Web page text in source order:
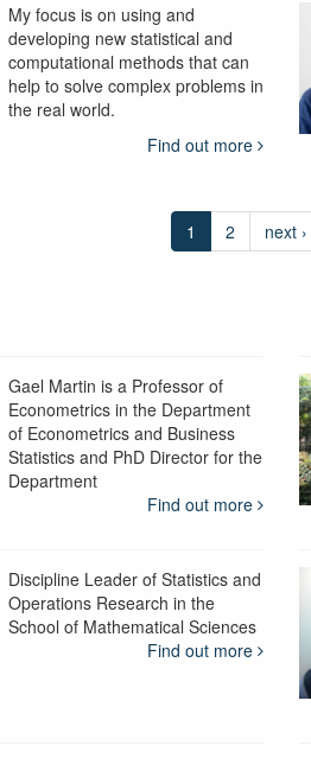
My focus is on using and
developing new statistical and
computational methods that can
help to solve complex problems in
the real world.
Find out more
1 2 next ›
Gael Martin is a Professor of
Econometrics in the Department
of Econometrics and Business
Statistics and PhD Director for the
Department
Find out more
Discipline Leader of Statistics and
Operations Research in the
School of Mathematical Sciences
Find out more